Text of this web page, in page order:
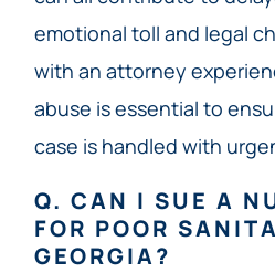
emotional toll and legal
with an attorney
abuse is essential to
case is handled with
Q. CAN I SUE A
FOR POOR
GEORGIA?